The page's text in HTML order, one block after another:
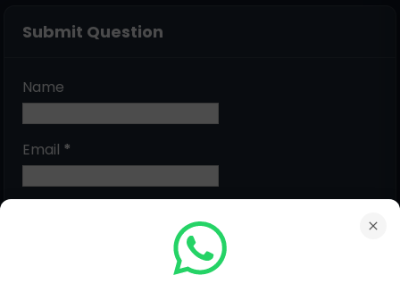
Submit Question
Name
Email *